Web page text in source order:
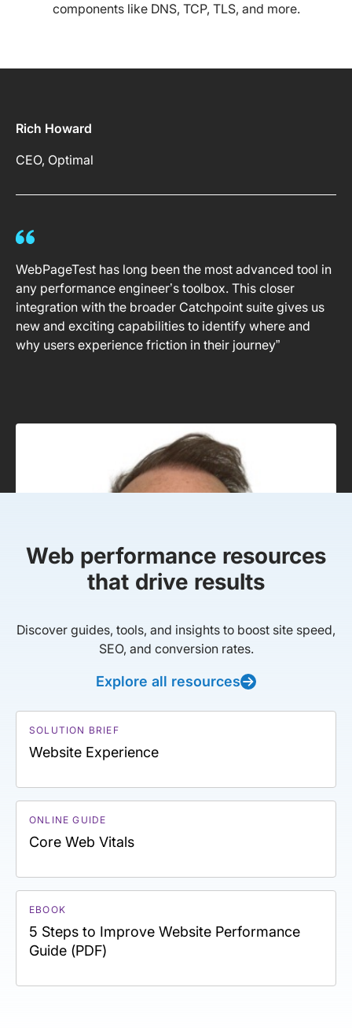
components like DNS, TCP, TLS, and more.
Rich Howard
CEO, Optimal
WebPageTest has long been the most advanced tool in
any performance engineer’s toolbox. This closer
integration with the broader Catchpoint suite gives us
new and exciting capabilities to identify where and
why users experience friction in their journey”
Web performance resources
that drive results
Discover guides, tools, and insights to boost site speed,
SEO, and conversion rates.
Explore all resources
SOLUTION BRIEF
Website Experience
ONLINE GUIDE
Core Web Vitals
EBOOK
5 Steps to Improve Website Performance
Guide (PDF)